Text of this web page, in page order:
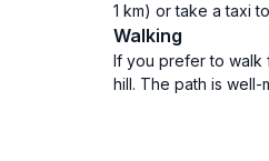
1 km) or take a taxi
Walking
If you prefer to walk
hill. The path is